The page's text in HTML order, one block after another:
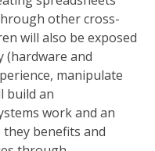
other cross-
will also be exposed
(hardware and
manipulate
build an
work and an
benefits and